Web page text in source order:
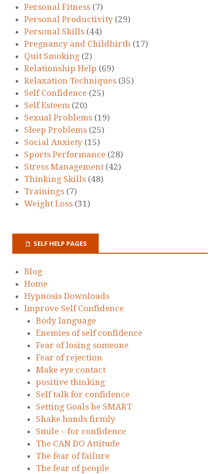
Personal Fitness (7)
Personal Productivity (29)
Personal Skills (44)
Pregnancy and Childbirth (17)
Quit Smoking (2)
Relationship Help (69)
Relaxation Techniques (35)
Self Confidence (25)
Self Esteem (20)
Sexual Problems (19)
Sleep Problems (25)
Social Anxiety (15)
Sports Performance (28)
Stress Management (42)
Thinking Skills (48)
Trainings (7)
Weight Loss (31)
SELF HELP PAGES
Blog
Home
Hypnosis Downloads
Improve Self Confidence
Body language
Enemies of self confidence
Fear of losing someone
Fear of rejection
Make eye contact
positive thinking
Self talk for confidence
Setting Goals be SMART
Shake hands firmly
Smile – for confidence
The CAN DO Attitude
The fear of failure
The fear of people